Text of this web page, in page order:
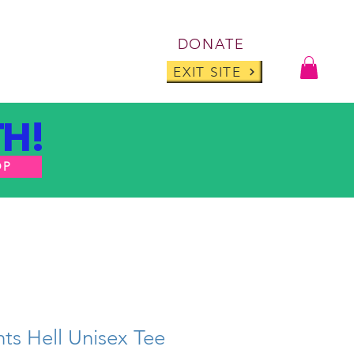
DONATE
EXIT SITE
Hell Unisex Tee